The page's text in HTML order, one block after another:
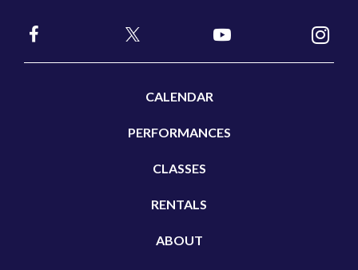
CALENDAR
PERFORMANCES
CLASSES
RENTALS
ABOUT